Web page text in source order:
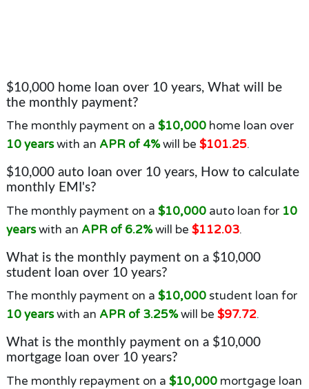
$10,000 home loan over 10 years, What will be
the monthly payment?
The monthly payment on a $10,000home loan over
10 yearswith an APR of 4%will be $101.25.
$10,000 auto loan over 10 years, How to calculate
monthly EMI's?
The monthly payment on a $10,000auto loan for 10
yearswith an APR of 6.2%will be $112.03.
What is the monthly payment on a $10,000
student loan over 10 years?
The monthly payment on a $10,000student loan for
10 yearswith an APR of 3.25%will be $97.72.
What is the monthly payment on a $10,000
mortgage loan over 10 years?
The monthly repayment on a $10,000mortgage loan